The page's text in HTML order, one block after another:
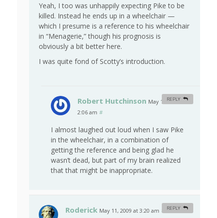
Yeah, I too was unhappily expecting Pike to be
killed. Instead he ends up in a wheelchair —
which I presume is a reference to his wheelchair
in “Menagerie,” though his prognosis is
obviously a bit better here.
I was quite fond of Scotty’s introduction.
Robert Hutchinson May 11, 2009 at
2:06 am #
I almost laughed out loud when I saw Pike
in the wheelchair, in a combination of
getting the reference and being glad he
wasn’t dead, but part of my brain realized
that that might be inappropriate.
REPLY
Roderick May 11, 2009 at 3:20 am # REPLY